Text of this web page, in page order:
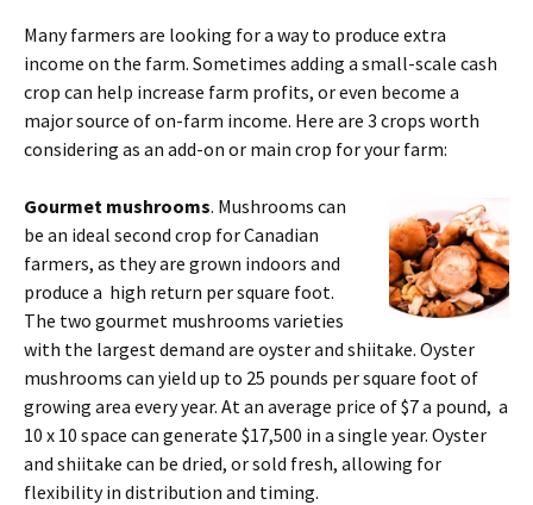
Many farmers are looking for a way to produce extra
income on the farm. Sometimes adding a small-scale cash
crop can help increase farm profits, or even become a
major source of on-farm income. Here are 3 crops worth
considering as an add-on or main crop for your farm:
Gourmet mushrooms. Mushrooms can
be an ideal second crop for Canadian
farmers, as they are grown indoors and
produce a high return per square foot.
The two gourmet mushrooms varieties
with the largest demand are oyster and shiitake. Oyster
mushrooms can yield up to 25 pounds per square foot of
growing area every year. At an average price of $7 a pound, a
10 x 10 space can generate $17,500 in a single year. Oyster
and shiitake can be dried, or sold fresh, allowing for
flexibility in distribution and timing.